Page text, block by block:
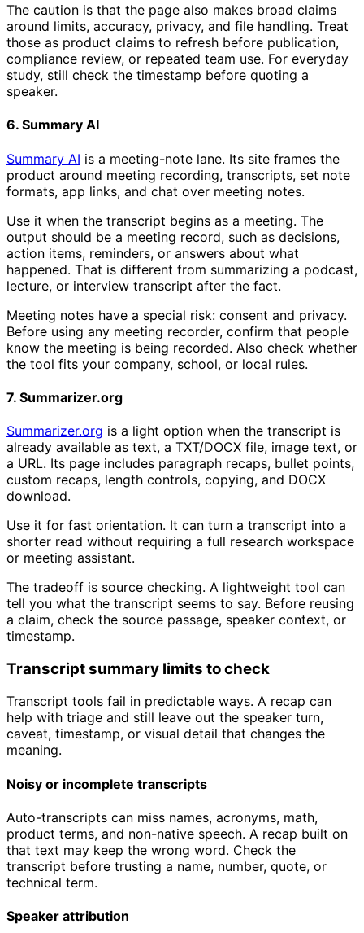
The caution is that the page also makes broad claims
around limits, accuracy, privacy, and file handling. Treat
those as product claims to refresh before publication,
compliance review, or repeated team use. For everyday
study, still check the timestamp before quoting a
speaker.
6. Summary AI
Summary AI is a meeting-note lane. Its site frames the
product around meeting recording, transcripts, set note
formats, app links, and chat over meeting notes.
Use it when the transcript begins as a meeting. The
output should be a meeting record, such as decisions,
action items, reminders, or answers about what
happened. That is different from summarizing a podcast,
lecture, or interview transcript after the fact.
Meeting notes have a special risk: consent and privacy.
Before using any meeting recorder, confirm that people
know the meeting is being recorded. Also check whether
the tool fits your company, school, or local rules.
7. Summarizer.org
Summarizer.org is a light option when the transcript is
already available as text, a TXT/DOCX file, image text, or
a URL. Its page includes paragraph recaps, bullet points,
custom recaps, length controls, copying, and DOCX
download.
Use it for fast orientation. It can turn a transcript into a
shorter read without requiring a full research workspace
or meeting assistant.
The tradeoff is source checking. A lightweight tool can
tell you what the transcript seems to say. Before reusing
a claim, check the source passage, speaker context, or
timestamp.
Transcript summary limits to check
Transcript tools fail in predictable ways. A recap can
help with triage and still leave out the speaker turn,
caveat, timestamp, or visual detail that changes the
meaning.
Noisy or incomplete transcripts
Auto-transcripts can miss names, acronyms, math,
product terms, and non-native speech. A recap built on
that text may keep the wrong word. Check the
transcript before trusting a name, number, quote, or
technical term.
Speaker attribution